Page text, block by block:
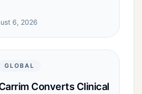
6, 2026
GLOBAL
Converts Clinical